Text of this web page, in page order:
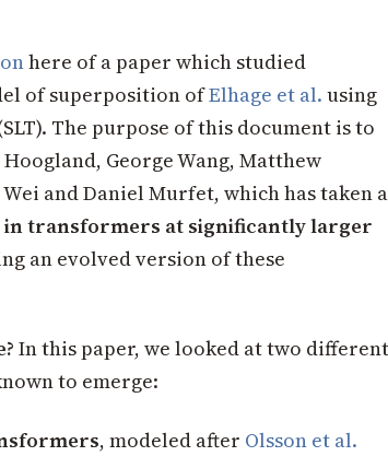
here of a paper which studied
of superposition ofElhage et al. using
The purpose of this document is to
Hoogland, George Wang, Matthew
and Daniel Murfet, which has taken a
in transformers at significantly larger
an evolved version of these
In this paper, we looked at two different
to emerge:
, modeled after Olsson et al.